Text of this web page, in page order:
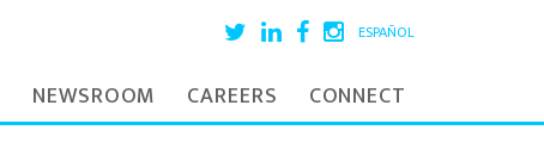
ESPAÑOL
NEWSROOM CAREERS CONNECT